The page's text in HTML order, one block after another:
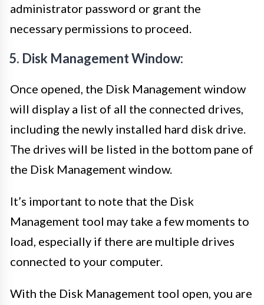
administrator password or grant the
necessary permissions to proceed.
5. Disk Management Window:
Once opened, the Disk Management window
will display a list of all the connected drives,
including the newly installed hard disk drive.
The drives will be listed in the bottom pane of
the Disk Management window.
It’s important to note that the Disk
Management tool may take a few moments to
load, especially if there are multiple drives
connected to your computer.
With the Disk Management tool open, you are